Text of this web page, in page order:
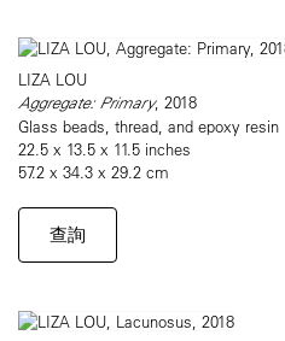
LIZA LOU
Aggregate: Primary, 2018
Glass beads, thread, and epoxy resin
22.5 x 13.5 x 11.5 inches
57.2 x 34.3 x 29.2 cm
查詢